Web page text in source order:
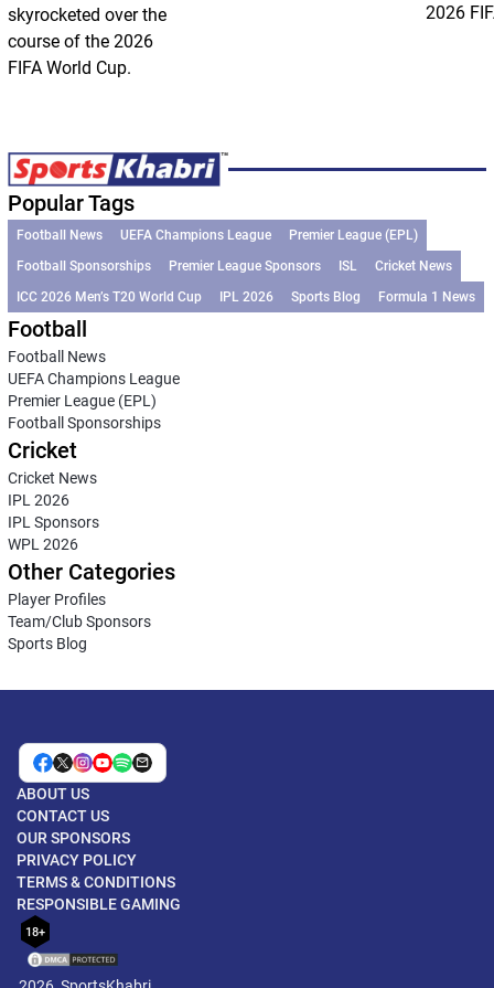
skyrocketed over the
course of the 2026
FIFA World Cup.
2026
Popular Tags
Football News UEFA Champions League
Premier League (EPL)
Football Sponsorships
Premier League Sponsors ISL
Cricket News
ICC 2026 Men’s T20 World Cup
IPL 2026 Sports Blog Formula 1 News
Football
Football News
UEFA Champions League
Premier League (EPL)
Football Sponsorships
Cricket
Cricket News
IPL 2026
IPL Sponsors
WPL 2026
Other Categories
Player Profiles
Team/Club Sponsors
Sports Blog
ABOUT US
CONTACT US
OUR SPONSORS
PRIVACY POLICY
TERMS & CONDITIONS
RESPONSIBLE GAMING
18+